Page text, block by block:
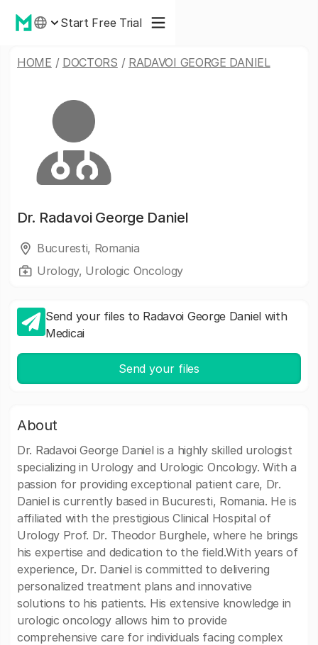
Start Free Trial
HOME / DOCTORS / RADAVOI GEORGE DANIEL
Dr. Radavoi George Daniel
Bucuresti, Romania
Urology, Urologic Oncology
Send your files to Radavoi George Daniel with
Medicai
Send your files
About
Dr. Radavoi George Daniel is a highly skilled urologist
specializing in Urology and Urologic Oncology. With a
passion for providing exceptional patient care, Dr.
Daniel is currently based in Bucuresti, Romania. He is
affiliated with the prestigious Clinical Hospital of
Urology Prof. Dr. Theodor Burghele, where he brings
his expertise and dedication to the field.With years of
experience, Dr. Daniel is committed to delivering
personalized treatment plans and innovative
solutions to his patients. His extensive knowledge in
urologic oncology allows him to provide
comprehensive care for individuals facing complex